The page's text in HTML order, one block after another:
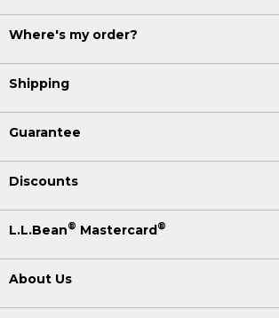
Where's my order?
Shipping
Guarantee
Discounts
L.L.Bean® Mastercard®
About Us